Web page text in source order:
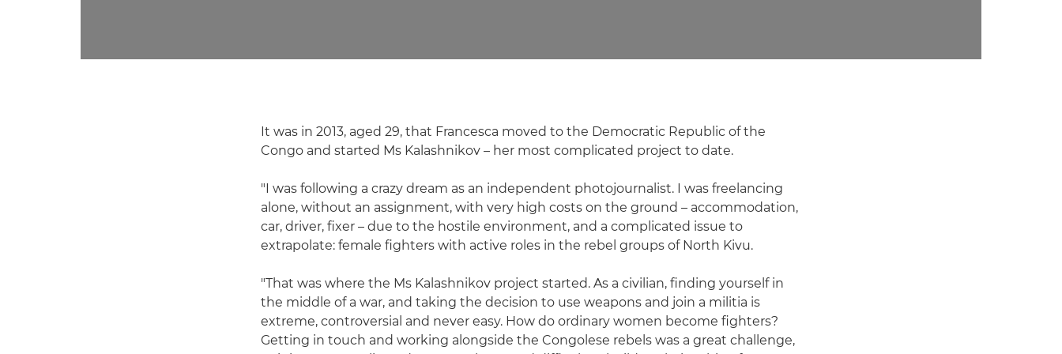
It was in 2013, aged 29, that Francesca moved to the Democratic Republic of the
Congo and started Ms Kalashnikov – her most complicated project to date.
"I was following a crazy dream as an independent photojournalist. I was freelancing
alone, without an assignment, with very high costs on the ground – accommodation,
car, driver, fixer – due to the hostile environment, and a complicated issue to
extrapolate: female fighters with active roles in the rebel groups of North Kivu.
"That was where the Ms Kalashnikov project started. As a civilian, finding yourself in
the middle of a war, and taking the decision to use weapons and join a militia is
extreme, controversial and never easy. How do ordinary women become fighters?
Getting in touch and working alongside the Congolese rebels was a great challenge,